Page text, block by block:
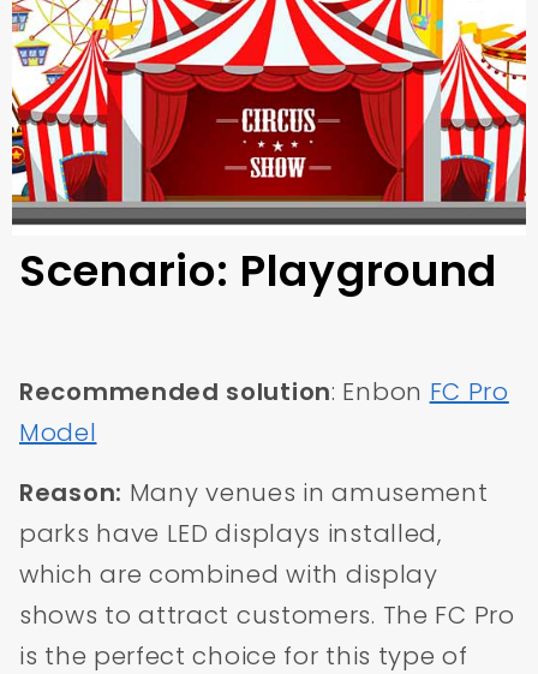
Scenario: Playground
Recommended solution: Enbon FC Pro
Model
Reason: Many venues in amusement
parks have LED displays installed,
which are combined with display
shows to attract customers. The FC Pro
is the perfect choice for this type of